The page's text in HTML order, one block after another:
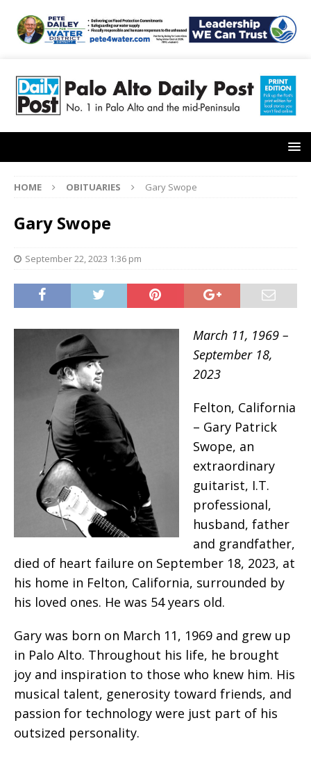
HOME OBITUARIES Gary Swope
Gary Swope
September 22, 2023 1:36 pm
March 11, 1969 –
September 18,
2023
Felton, California
– Gary Patrick
Swope, an
extraordinary
guitarist, I.T.
professional,
husband, father
and grandfather,
died of heart failure on September 18, 2023, at
his home in Felton, California, surrounded by
his loved ones. He was 54 years old.
Gary was born on March 11, 1969 and grew up
in Palo Alto. Throughout his life, he brought
joy and inspiration to those who knew him. His
musical talent, generosity toward friends, and
passion for technology were just part of his
outsized personality.